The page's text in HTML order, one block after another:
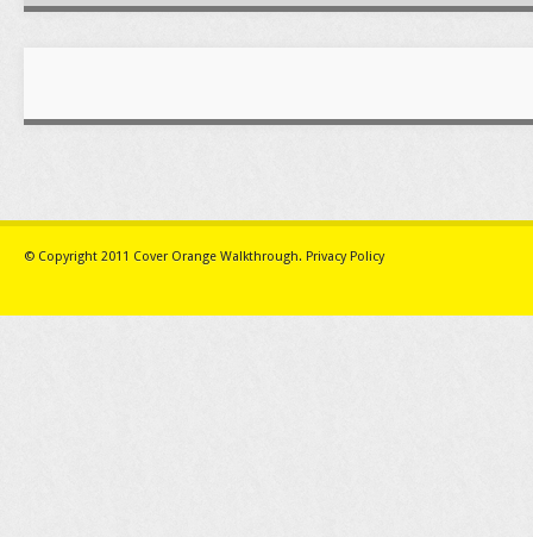
© Copyright 2011 Cover Orange Walkthrough. Privacy Policy